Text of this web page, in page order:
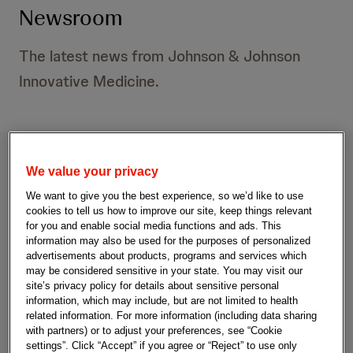
Newsroom
The latest news from Johnson & Johnson
Innovative Medicine.
P
e
s
s
e
e
a
r
c
h
Q
u
e
r
y
S
u
b
m
i
t
S
e
a
There are 1,090 results that match your
search.
Filters
We value your privacy
We want to give you the best experience, so we’d like to use
cookies to tell us how to improve our site, keep things relevant
for you and enable social media functions and ads. This
information may also be used for the purposes of personalized
advertisements about products, programs and services which
may be considered sensitive in your state. You may visit our
site’s privacy policy for details about sensitive personal
information, which may include, but are not limited to health
related information. For more information (including data sharing
with partners) or to adjust your preferences, see “Cookie
settings”. Click “Accept” if you agree or “Reject” to use only